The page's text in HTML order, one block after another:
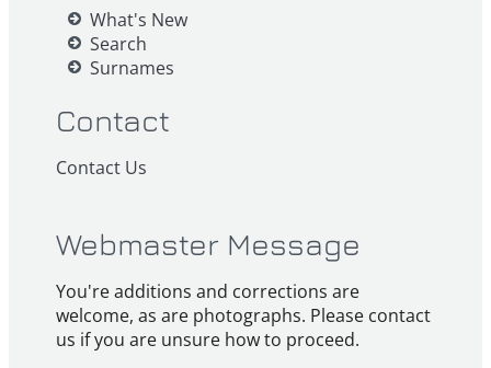
What's New
Search
Surnames
Contact
Contact Us
Webmaster Message
You're additions and corrections are
welcome, as are photographs. Please contact
us if you are unsure how to proceed.